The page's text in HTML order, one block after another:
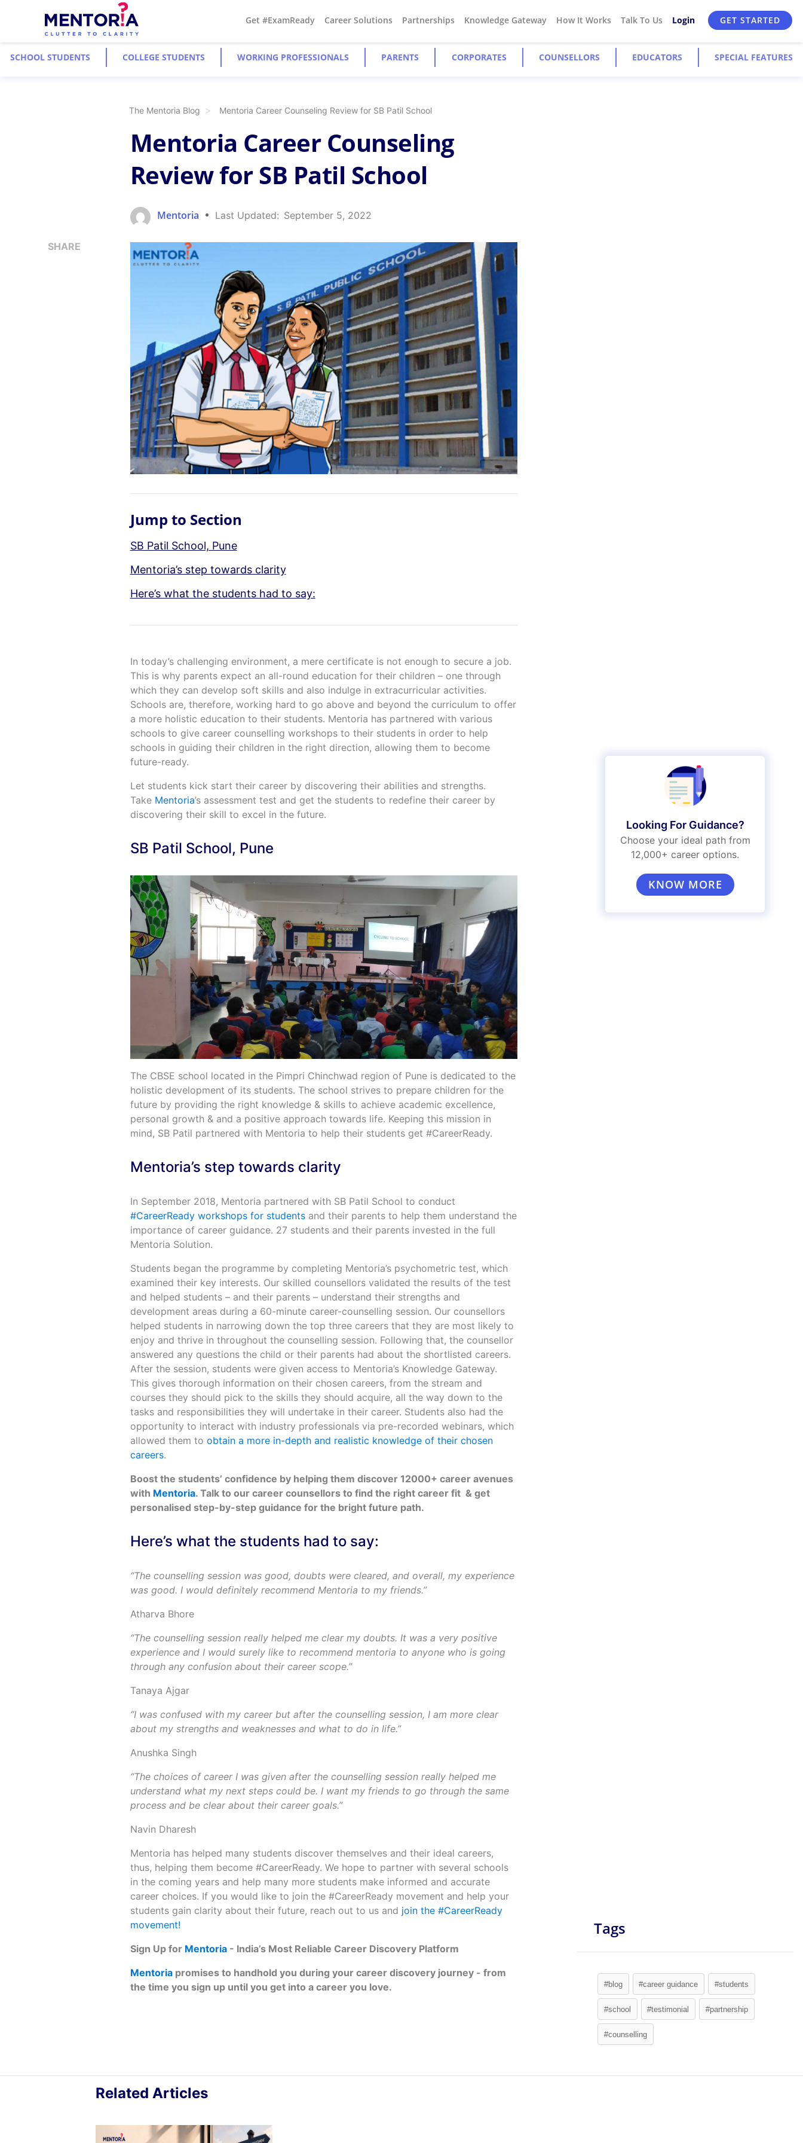
Get #ExamReady Career Solutions Partnerships Knowledge Gateway How It Works Talk To Us Login GET STARTED
SCHOOL STUDENTS COLLEGE STUDENTS WORKING PROFESSIONALS PARENTS CORPORATES COUNSELLORS EDUCATORS SPECIAL FEATURES
The Mentoria Blog Mentoria Career Counseling Review for SB Patil School
SHARE
Mentoria Career Counseling
Review for SB Patil School
Mentoria Last Updated: September 5, 2022
Jump to Section
SB Patil School, Pune
Mentoria’s step towards clarity
Here’s what the students had to say:
In today’s challenging environment, a mere certificate is not enough to secure a job.
This is why parents expect an all-round education for their children – one through
which they can develop soft skills and also indulge in extracurricular activities.
Schools are, therefore, working hard to go above and beyond the curriculum to offer
a more holistic education to their students. Mentoria has partnered with various
schools to give career counselling workshops to their students in order to help
schools in guiding their children in the right direction, allowing them to become
future-ready.
Let students kick start their career by discovering their abilities and strengths.
Take Mentoria’s assessment test and get the students to redefine their career by
discovering their skill to excel in the future.
SB Patil School, Pune
The CBSE school located in the Pimpri Chinchwad region of Pune is dedicated to the
holistic development of its students. The school strives to prepare children for the
future by providing the right knowledge & skills to achieve academic excellence,
personal growth & and a positive approach towards life. Keeping this mission in
mind, SB Patil partnered with Mentoria to help their students get #CareerReady.
Mentoria’s step towards clarity
In September 2018, Mentoria partnered with SB Patil School to conduct
#CareerReady workshops for studentsand their parents to help them understand the
importance of career guidance. 27 students and their parents invested in the full
Mentoria Solution.
Students began the programme by completing Mentoria’s psychometric test, which
examined their key interests. Our skilled counsellors validated the results of the test
and helped students – and their parents – understand their strengths and
development areas during a 60-minute career-counselling session. Our counsellors
helped students in narrowing down the top three careers that they are most likely to
enjoy and thrive in throughout the counselling session. Following that, the counsellor
answered any questions the child or their parents had about the shortlisted careers.
After the session, students were given access to Mentoria’s Knowledge Gateway.
This gives thorough information on their chosen careers, from the stream and
courses they should pick to the skills they should acquire, all the way down to the
tasks and responsibilities they will undertake in their career. Students also had the
opportunity to interact with industry professionals via pre-recorded webinars, which
allowed them to obtain a more in-depth and realistic knowledge of their chosen
careers.
Boost the students’ confidence by helping them discover 12000+ career avenues
with Mentoria. Talk to our career counsellors to find the right career fit & get
personalised step-by-step guidance for the bright future path.
Here’s what the students had to say:
“The counselling session was good, doubts were cleared, and overall, my experience
was good. I would definitely recommend Mentoria to my friends.”
Atharva Bhore
“The counselling session really helped me clear my doubts. It was a very positive
experience and I would surely like to recommend mentoria to anyone who is going
through any confusion about their career scope.”
Tanaya Ajgar
“I was confused with my career but after the counselling session, I am more clear
about my strengths and weaknesses and what to do in life.”
Anushka Singh
“The choices of career I was given after the counselling session really helped me
understand what my next steps could be. I want my friends to go through the same
process and be clear about their career goals.”
Navin Dharesh
Mentoria has helped many students discover themselves and their ideal careers,
thus, helping them become #CareerReady. We hope to partner with several schools
in the coming years and help many more students make informed and accurate
career choices. If you would like to join the #CareerReady movement and help your
students gain clarity about their future, reach out to us and join the #CareerReady
movement!
Sign‌ ‌Up‌ ‌for‌ ‌ Mentoria‌‌-‌ ‌India’s‌ ‌Most‌ ‌Reliable‌ ‌Career‌ ‌Discovery‌ ‌Platform‌ ‌
Mentoria‌‌promises‌ ‌to‌ ‌handhold‌ ‌you‌ ‌during ‌your‌ ‌career‌ ‌discovery‌ ‌journey‌ ‌-‌ ‌from‌
‌the‌ ‌time‌ ‌you‌ ‌sign‌ ‌up‌ ‌until‌ ‌you‌ ‌get‌ ‌into‌ ‌a‌ ‌career‌ ‌you‌ ‌love.‌
Looking For Guidance?
Choose your ideal path from
12,000+ career options.
KNOW MORE
Tags
#blog #career guidance #students
#school #testimonial #partnership
#counselling
Related Articles